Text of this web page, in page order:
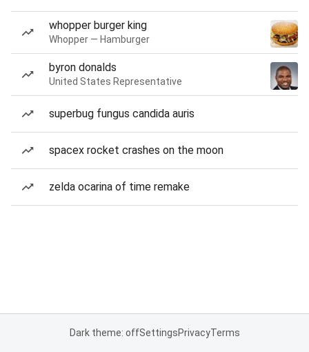
whopper burger king
Whopper — Hamburger
byron donalds
United States Representative
superbug fungus candida auris
spacex rocket crashes on the moon
zelda ocarina of time remake
Dark theme: offSettingsPrivacyTerms